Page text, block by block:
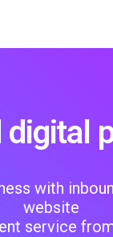
digital
with
website
service